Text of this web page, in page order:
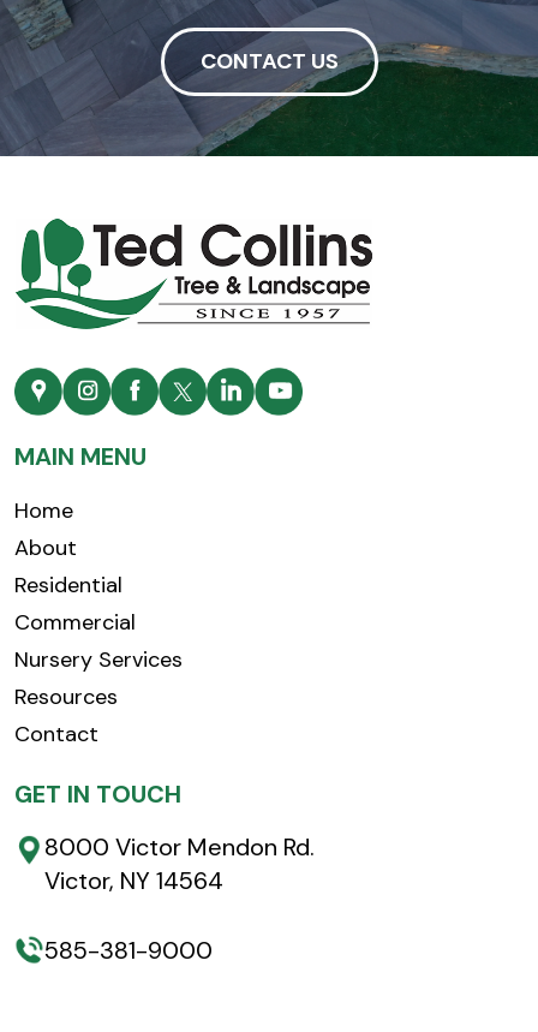
CONTACT US
MAIN MENU
Home
About
Residential
Commercial
Nursery Services
Resources
Contact
GET IN TOUCH
8000 Victor Mendon Rd.
Victor, NY 14564
585-381-9000